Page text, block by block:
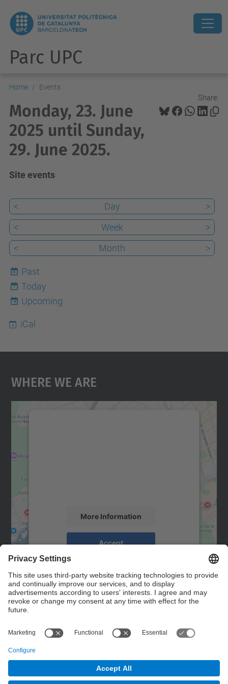
Parc UPC
Home Events
Share:
Monday, 23. June
2025 until Sunday,
29. June 2025.
Site events
< Day
>
<
Week
>
<
Month >
Past
7
Today
Upcoming
iCal
Where We Are
More Information
Accept
powered by
Management Platform
Contact
Contact form